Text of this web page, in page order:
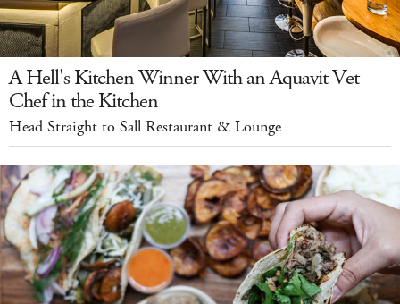
A Hell's Kitchen Winner With an Aquavit Vet-
Chef in the Kitchen
Head Straight to Sall Restaurant & Lounge